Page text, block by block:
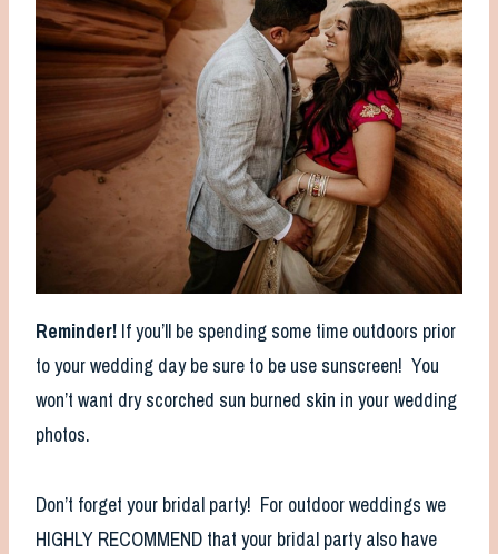
Reminder! If you’ll be spending some time outdoors prior
to your wedding day be sure to be use sunscreen! You
won’t want dry scorched sun burned skin in your wedding
photos.
Don’t forget your bridal party! For outdoor weddings we
HIGHLY RECOMMEND that your bridal party also have